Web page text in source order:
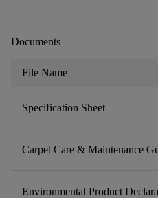
Documents
File Name
Specification Sheet
Carpet Care & Maintenance
Environmental Product